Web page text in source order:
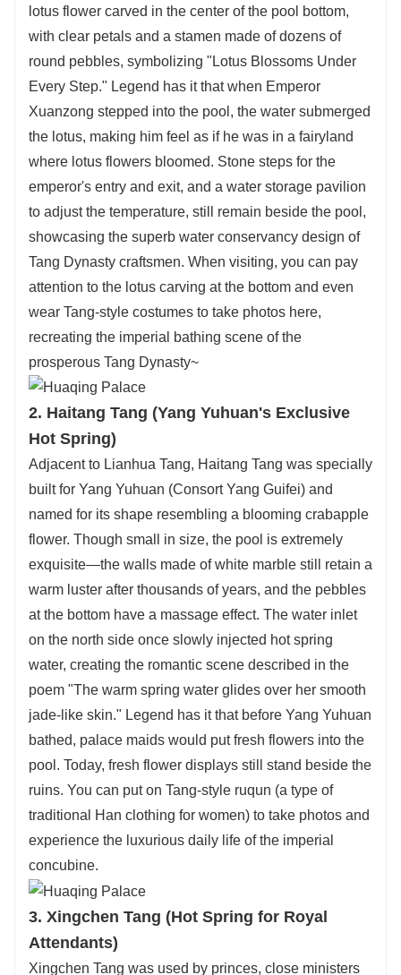
lotus flower carved in the center of the pool bottom,
with clear petals and a stamen made of dozens of
round pebbles, symbolizing "Lotus Blossoms Under
Every Step." Legend has it that when Emperor
Xuanzong stepped into the pool, the water submerged
the lotus, making him feel as if he was in a fairyland
where lotus flowers bloomed. Stone steps for the
emperor's entry and exit, and a water storage pavilion
to adjust the temperature, still remain beside the pool,
showcasing the superb water conservancy design of
Tang Dynasty craftsmen. When visiting, you can pay
attention to the lotus carving at the bottom and even
wear Tang-style costumes to take photos here,
recreating the imperial bathing scene of the
prosperous Tang Dynasty~
2. Haitang Tang (Yang Yuhuan's Exclusive
Hot Spring)
Adjacent to Lianhua Tang, Haitang Tang was specially
built for Yang Yuhuan (Consort Yang Guifei) and
named for its shape resembling a blooming crabapple
flower. Though small in size, the pool is extremely
exquisite—the walls made of white marble still retain a
warm luster after thousands of years, and the pebbles
at the bottom have a massage effect. The water inlet
on the north side once slowly injected hot spring
water, creating the romantic scene described in the
poem "The warm spring water glides over her smooth
jade-like skin." Legend has it that before Yang Yuhuan
bathed, palace maids would put fresh flowers into the
pool. Today, fresh flower displays still stand beside the
ruins. You can put on Tang-style ruqun (a type of
traditional Han clothing for women) to take photos and
experience the luxurious daily life of the imperial
concubine.
3. Xingchen Tang (Hot Spring for Royal
Attendants)
Xingchen Tang was used by princes, close ministers